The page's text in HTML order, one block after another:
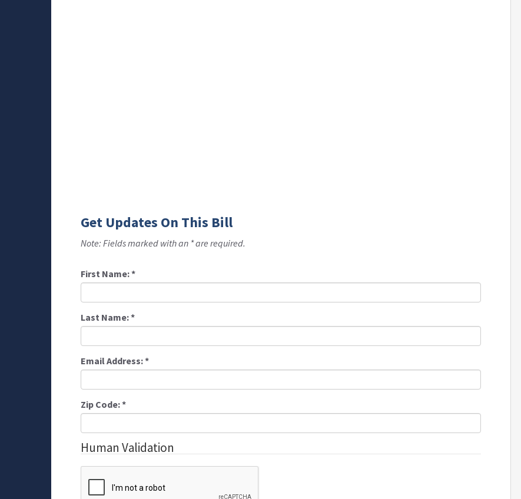
Get Updates On This Bill
Note: Fields marked with an * are required.
First Name:*
Last Name:*
Email Address:*
Zip Code:*
Human Validation